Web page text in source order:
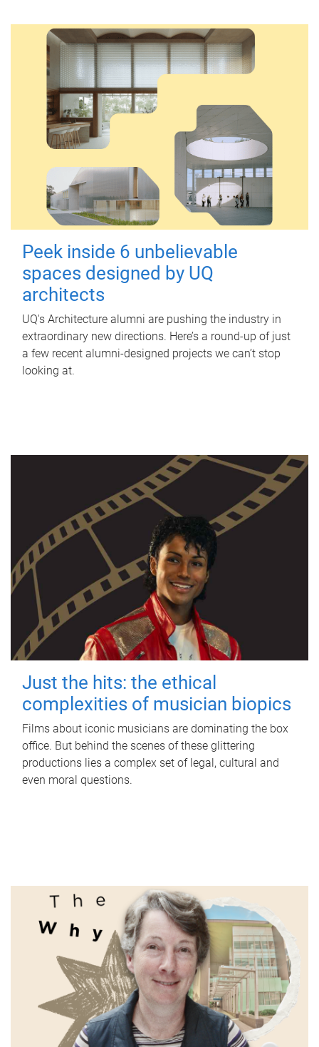
Peek inside 6 unbelievable
spaces designed by UQ
architects
UQ's Architecture alumni are pushing the industry in
extraordinary new directions. Here’s a round-up of just
a few recent alumni-designed projects we can’t stop
looking at.
Just the hits: the ethical
complexities of musician biopics
Films about iconic musicians are dominating the box
office. But behind the scenes of these glittering
productions lies a complex set of legal, cultural and
even moral questions.